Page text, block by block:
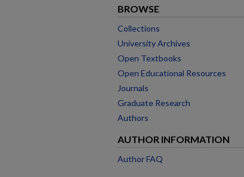
BROWSE
Collections
University Archives
Open Textbooks
Open Educational Resources
Journals
Graduate Research
Authors
AUTHOR INFORMATION
Author FAQ